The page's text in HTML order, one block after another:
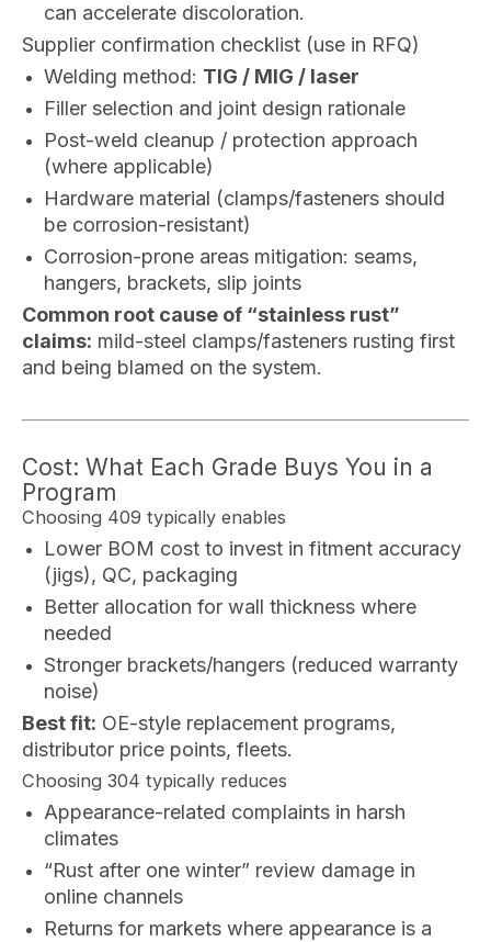
can accelerate discoloration.
Supplier confirmation checklist (use in RFQ)
Welding method: TIG / MIG / laser
Filler selection and joint design rationale
Post-weld cleanup / protection approach
(where applicable)
Hardware material (clamps/fasteners should
be corrosion-resistant)
Corrosion-prone areas mitigation: seams,
hangers, brackets, slip joints
Common root cause of “stainless rust”
claims: mild-steel clamps/fasteners rusting first
and being blamed on the system.
Cost: What Each Grade Buys You in a
Program
Choosing 409 typically enables
Lower BOM cost to invest in fitment accuracy
(jigs), QC, packaging
Better allocation for wall thickness where
needed
Stronger brackets/hangers (reduced warranty
noise)
Best fit: OE-style replacement programs,
distributor price points, fleets.
Choosing 304 typically reduces
Appearance-related complaints in harsh
climates
“Rust after one winter” review damage in
online channels
Returns for markets where appearance is a